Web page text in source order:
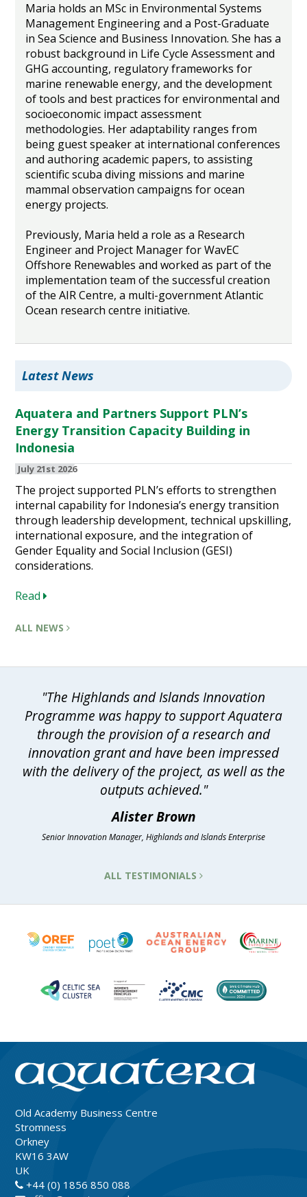
Maria holds an MSc in Environmental Systems
Management Engineering and a Post-Graduate
in Sea Science and Business Innovation. She has a
robust background in Life Cycle Assessment and
GHG accounting, regulatory frameworks for
marine renewable energy, and the development
of tools and best practices for environmental and
socioeconomic impact assessment
methodologies. Her adaptability ranges from
being guest speaker at international conferences
and authoring academic papers, to assisting
scientific scuba diving missions and marine
mammal observation campaigns for ocean
energy projects.
Previously, Maria held a role as a Research
Engineer and Project Manager for WavEC
Offshore Renewables and worked as part of the
implementation team of the successful creation
of the AIR Centre, a multi-government Atlantic
Ocean research centre initiative.
Latest News
Aquatera and Partners Support PLN’s
Energy Transition Capacity Building in
Indonesia
July 21st 2026
The project supported PLN’s efforts to strengthen
internal capability for Indonesia’s energy transition
through leadership development, technical upskilling,
international exposure, and the integration of
Gender Equality and Social Inclusion (GESI)
considerations.
Read
ALL NEWS
"The Highlands and Islands Innovation
Programme was happy to support Aquatera
through the provision of a research and
innovation grant and have been impressed
with the delivery of the project, as well as the
outputs achieved."
Alister Brown
Senior Innovation Manager, Highlands and Islands Enterprise
ALL TESTIMONIALS
Old Academy Business Centre
Stromness
Orkney
KW16 3AW
UK
+44 (0) 1856 850 088